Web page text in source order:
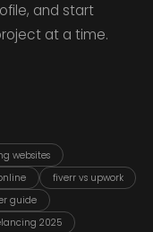
and start
at a time.
websites
fiverr vs upwork
guide
2025